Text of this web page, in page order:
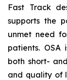
Fast Track
supports the
unmet need
patients. OSA
both short-
and quality of